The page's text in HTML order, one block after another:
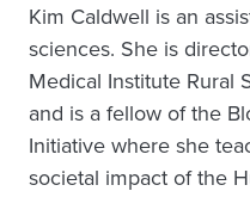
Kim Caldwell is an
sciences. She is
Medical Institute Rural
and is a fellow of the
Initiative where she
societal impact of the